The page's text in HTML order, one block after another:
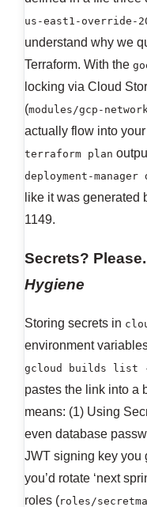
us-east1-override-
understand why we
Terraform. With the
locking via Cloud
(modules/gcp-
actually flow into
terraform plan
deployment-manager
like it was generated
1149.
Secrets?
Hygiene
Storing secrets in
environment
gcloud builds list
pastes the link into a
means: (1) Using
even database
JWT signing key you
you’d rotate ‘next
roles (roles/